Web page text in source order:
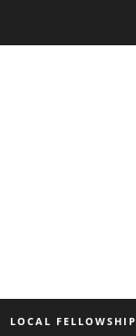
LOCAL FELLOWSHIP